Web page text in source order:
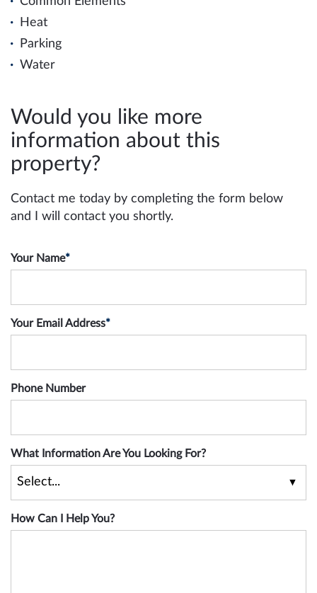
Heat
Parking
Water
Would you like more
information about this
property?
Contact me today by completing the form below
and I will contact you shortly.
Your Name*
Your Email Address*
Phone Number
What Information Are You Looking For?
How Can I Help You?